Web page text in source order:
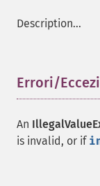
Description...
Errori/
An
is invalid, or if